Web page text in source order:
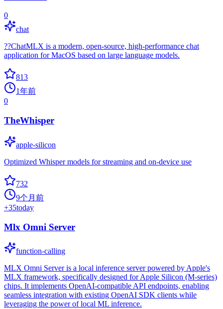
0
chat
??ChatMLX is a modern, open-source, high-performance chat
application for MacOS based on large language models.
813
1年前
0
TheWhisper
apple-silicon
Optimized Whisper models for streaming and on-device use
732
9个月前
+35today
Mlx Omni Server
function-calling
MLX Omni Server is a local inference server powered by Apple's
MLX framework, specifically designed for Apple Silicon (M-series)
chips. It implements OpenAI-compatible API endpoints, enabling
seamless integration with existing OpenAI SDK clients while
leveraging the power of local ML inference.